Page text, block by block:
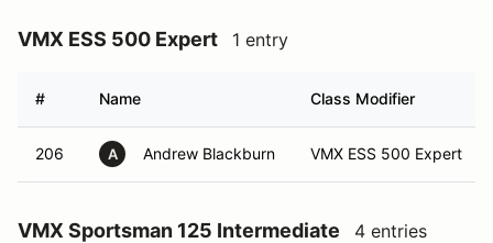
VMX ESS 500 Expert 1 entry
# Name Class Modifier
206 A Andrew Blackburn VMX ESS 500 Expert
VMX Sportsman 125 Intermediate 4 entries